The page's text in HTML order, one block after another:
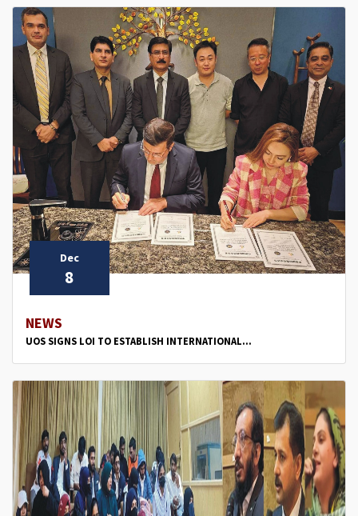
Dec
8
NEWS
UOS SIGNS LOI TO ESTABLISH INTERNATIONAL...